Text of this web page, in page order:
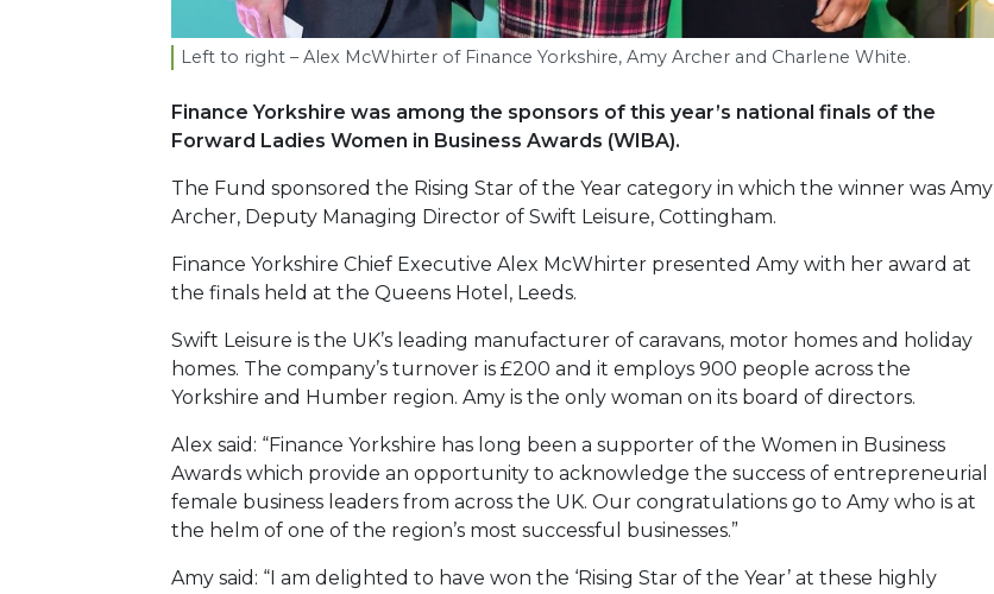
Left to right – Alex McWhirter of Finance Yorkshire, Amy Archer and Charlene White.
Finance Yorkshire was among the sponsors of this year’s national finals of the
Forward Ladies Women in Business Awards (WIBA).
The Fund sponsored the Rising Star of the Year category in which the winner was Amy
Archer, Deputy Managing Director of Swift Leisure, Cottingham.
Finance Yorkshire Chief Executive Alex McWhirter presented Amy with her award at
the finals held at the Queens Hotel, Leeds.
Swift Leisure is the UK’s leading manufacturer of caravans, motor homes and holiday
homes. The company’s turnover is £200 and it employs 900 people across the
Yorkshire and Humber region. Amy is the only woman on its board of directors.
Alex said: “Finance Yorkshire has long been a supporter of the Women in Business
Awards which provide an opportunity to acknowledge the success of entrepreneurial
female business leaders from across the UK. Our congratulations go to Amy who is at
the helm of one of the region’s most successful businesses.”
Amy said: “I am delighted to have won the ‘Rising Star of the Year’ at these highly